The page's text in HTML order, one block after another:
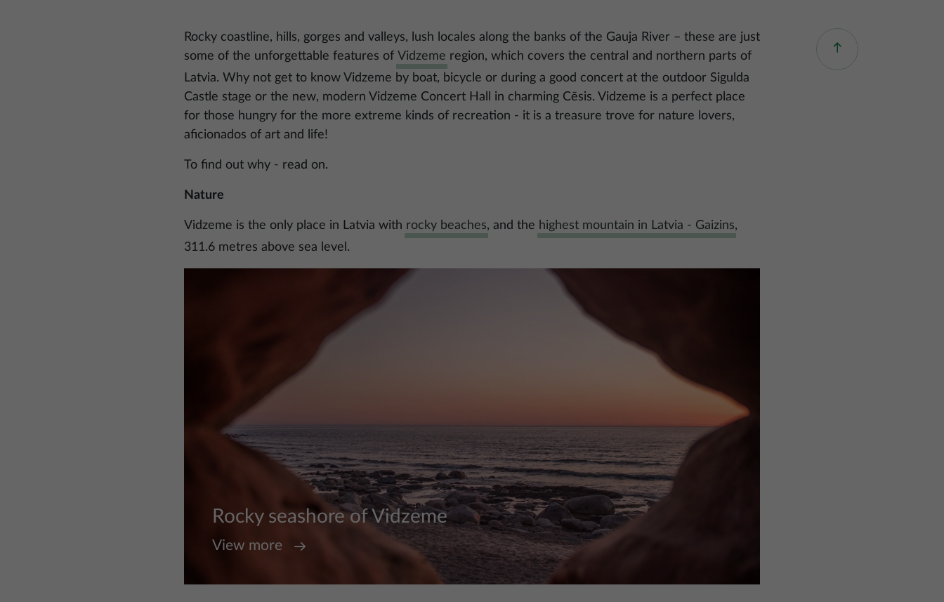
Rocky coastline, hills, gorges and valleys, lush locales along the banks of the Gauja River – these are just
some of the unforgettable features of Vidzeme region, which covers the central and northern parts of
Latvia. Why not get to know Vidzeme by boat, bicycle or during a good concert at the outdoor Sigulda
Castle stage or the new, modern Vidzeme Concert Hall in charming Cēsis. Vidzeme is a perfect place
for those hungry for the more extreme kinds of recreation - it is a treasure trove for nature lovers,
aficionados of art and life!
To find out why - read on.
Nature
Vidzeme is the only place in Latvia with rocky beaches, and the highest mountain in Latvia - Gaizins,
311.6 metres above sea level.
Rocky seashore of Vidzeme
View more